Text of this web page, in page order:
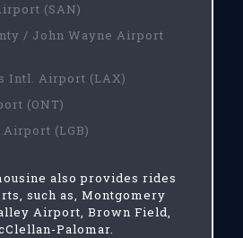
(SAN)
/ John Wayne Airport
Intl. Airport (LAX)
(ONT)
Airport (LGB)
also provides rides
such as, Montgomery
Airport, Brown Field,
Palomar.